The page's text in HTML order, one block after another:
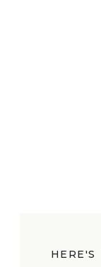
HERE'S